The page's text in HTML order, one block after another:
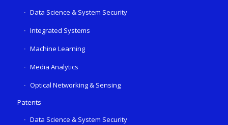
Data Science & System Security
Integrated Systems
Machine Learning
Media Analytics
Optical Networking & Sensing
Patents
Data Science & System Security